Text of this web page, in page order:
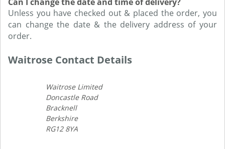
Unless you have checked out & placed the order, you
can change the date & the delivery address of your
order.
Waitrose Contact Details
Waitrose Limited
Doncastle Road
Bracknell
Berkshire
RG12 8YA